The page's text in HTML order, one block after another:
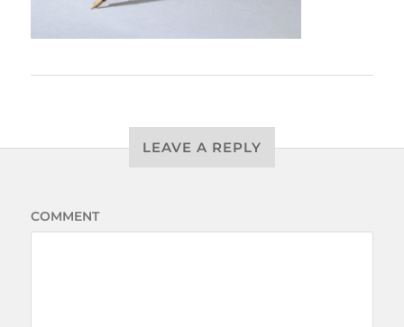
LEAVE A REPLY
COMMENT